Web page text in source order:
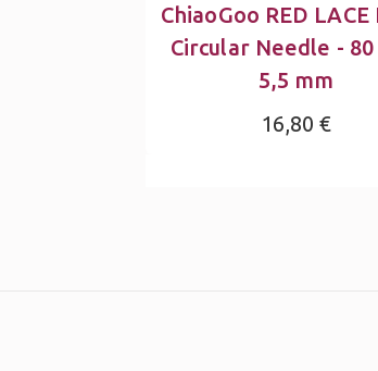
ChiaoGoo RED
Circular Needle - 80
5,5 mm
16,80 €